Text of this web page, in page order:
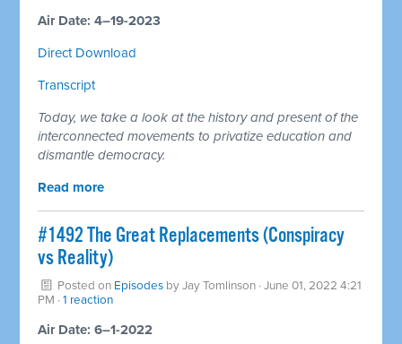
Air Date: 4–19-2023
Direct Download
Transcript
Today, we take a look at the history and present of the
interconnected movements to privatize education and
dismantle democracy.
Read more
#1492 The Great Replacements (Conspiracy
vs Reality)
Posted on Episodes byJay Tomlinson · June 01, 2022 4:21
PM ·1 reaction
Air Date: 6–1-2022